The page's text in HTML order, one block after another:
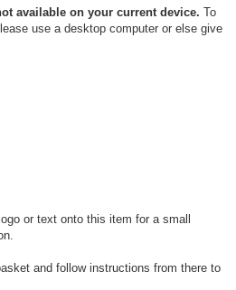
available on your current device. To
use a desktop computer or else give
or text onto this item for a small
and follow instructions from there to